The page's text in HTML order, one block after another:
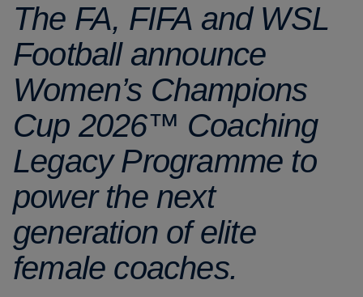
The FA, FIFA and WSL
Football announce
Women’s Champions
Cup 2026™ Coaching
Legacy Programme to
power the next
generation of elite
female coaches.